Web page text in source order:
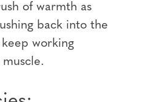
of warmth as
back into the
working